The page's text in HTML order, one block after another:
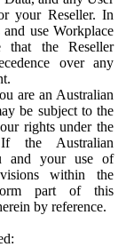
your Reseller. In
use Workplace
that the Reseller
over any
are an Australian
be subject to the
rights under the
the Australian
and your use of
within the
part of this
by reference.